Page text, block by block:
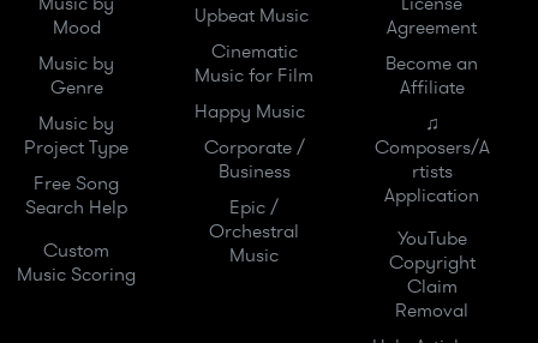
Mood
Music by
Genre
Music by
Project Type
Free Song
Search Help
Custom
Music Scoring
Upbeat Music
Cinematic
Music for Film
Happy Music
Corporate /
Business
Epic /
Orchestral
Music
Agreement
Become an
Affiliate
♫
Composers/A
rtists
Application
YouTube
Copyright
Claim
Removal